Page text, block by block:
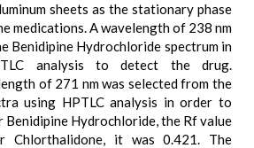
sheets as the stationary phase
medications. A wavelength of 238 nm
Benidipine Hydrochloride spectrum in
analysis to detect the drug.
of 271 nm was selected from the
using HPTLC analysis in order to
Benidipine Hydrochloride, the Rf value
Chlorthalidone, it was 0.421. The